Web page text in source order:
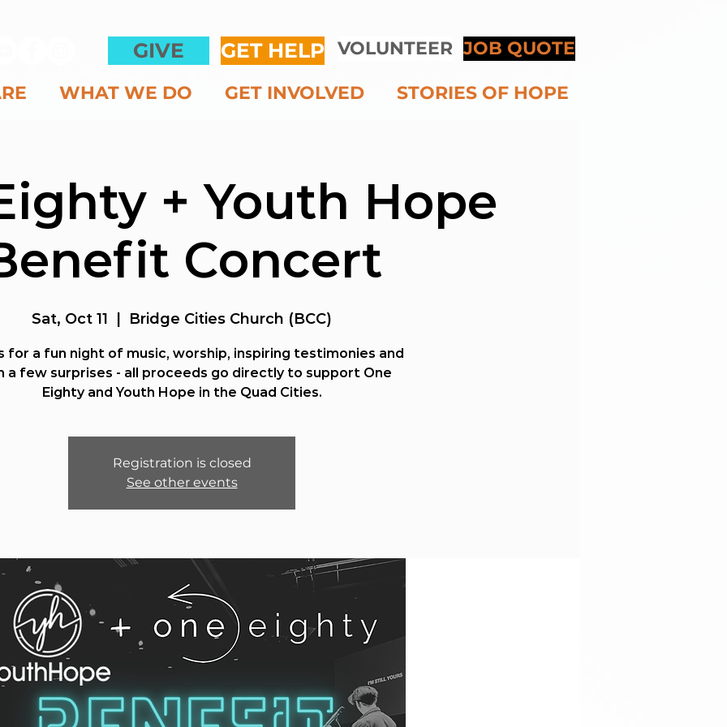
GIVE
WHAT WE DO GET INVOLVED STORIES OF HOPE
GET HELP VOLUNTEER JOB QUOTE
+ Youth Hope
Concert
Sat, Oct 11 Bridge Cities Church (BCC)
for a fun night of music, worship, inspiring testimonies and
a few surprises - all proceeds go directly to support One
Eighty and Youth Hope in the Quad Cities.
Registration is closed
See other events